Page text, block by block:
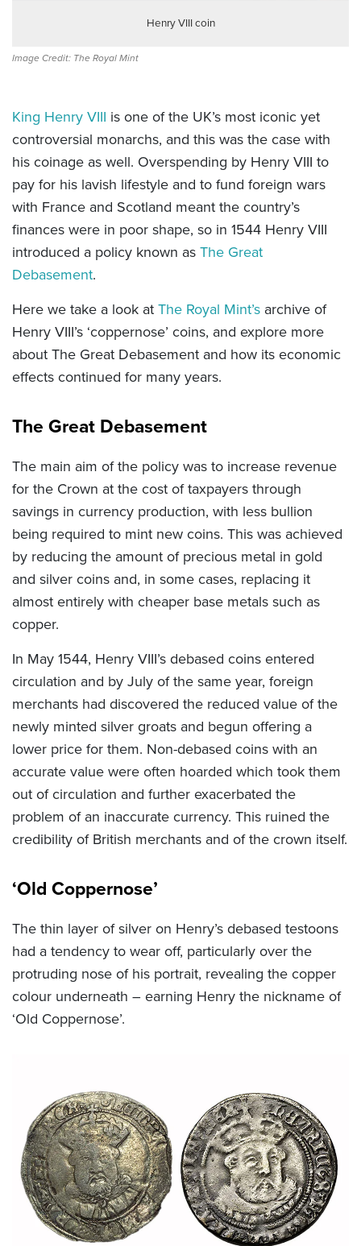
Henry VIII coin
Image Credit: The Royal Mint
King Henry VIII is one of the UK’s most iconic yet
controversial monarchs, and this was the case with
his coinage as well. Overspending by Henry VIII to
pay for his lavish lifestyle and to fund foreign wars
with France and Scotland meant the country’s
finances were in poor shape, so in 1544 Henry VIII
introduced a policy known as The Great
Debasement.
Here we take a look at The Royal Mint’s archive of
Henry VIII’s ‘coppernose’ coins, and explore more
about The Great Debasement and how its economic
effects continued for many years.
The Great Debasement
The main aim of the policy was to increase revenue
for the Crown at the cost of taxpayers through
savings in currency production, with less bullion
being required to mint new coins. This was achieved
by reducing the amount of precious metal in gold
and silver coins and, in some cases, replacing it
almost entirely with cheaper base metals such as
copper.
In May 1544, Henry VIII’s debased coins entered
circulation and by July of the same year, foreign
merchants had discovered the reduced value of the
newly minted silver groats and begun offering a
lower price for them. Non-debased coins with an
accurate value were often hoarded which took them
out of circulation and further exacerbated the
problem of an inaccurate currency. This ruined the
credibility of British merchants and of the crown itself.
‘Old Coppernose’
The thin layer of silver on Henry’s debased testoons
had a tendency to wear off, particularly over the
protruding nose of his portrait, revealing the copper
colour underneath – earning Henry the nickname of
‘Old Coppernose’.